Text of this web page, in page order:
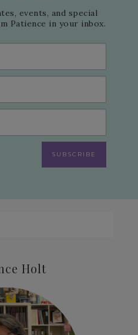
events, and special
Patience in your inbox.
SUBSCRIBE
Holt